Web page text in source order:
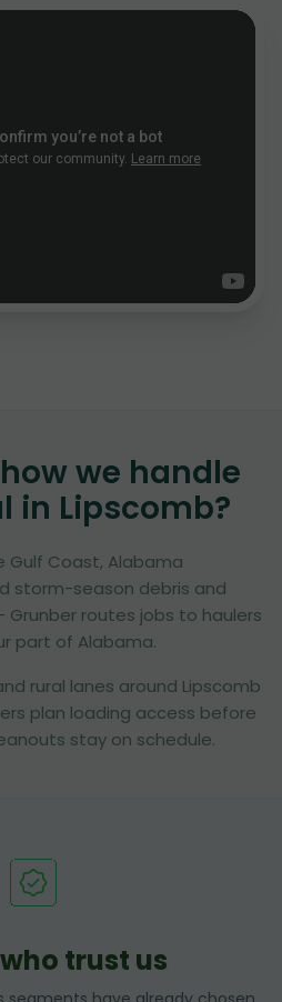
we handle
in Lipscomb?
Gulf Coast, Alabama
storm-season debris and
routes jobs to haulers
part of Alabama.
rural lanes around Lipscomb
plan loading access before
stay on schedule.
trust us